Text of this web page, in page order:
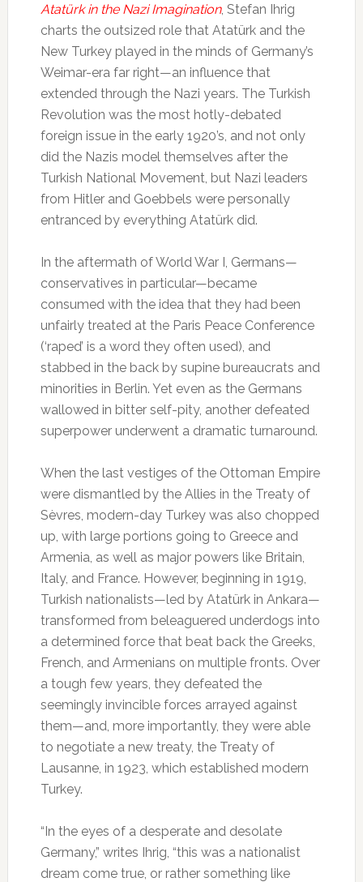
Atatürk in the Nazi Imagination, Stefan Ihrig
charts the outsized role that Atatürk and the
New Turkey played in the minds of Germany’s
Weimar-era far right—an influence that
extended through the Nazi years. The Turkish
Revolution was the most hotly-debated
foreign issue in the early 1920’s, and not only
did the Nazis model themselves after the
Turkish National Movement, but Nazi leaders
from Hitler and Goebbels were personally
entranced by everything Atatürk did.
In the aftermath of World War I, Germans—
conservatives in particular—became
consumed with the idea that they had been
unfairly treated at the Paris Peace Conference
(‘raped’ is a word they often used), and
stabbed in the back by supine bureaucrats and
minorities in Berlin. Yet even as the Germans
wallowed in bitter self-pity, another defeated
superpower underwent a dramatic turnaround.
When the last vestiges of the Ottoman Empire
were dismantled by the Allies in the Treaty of
Sèvres, modern-day Turkey was also chopped
up, with large portions going to Greece and
Armenia, as well as major powers like Britain,
Italy, and France. However, beginning in 1919,
Turkish nationalists—led by Atatürk in Ankara—
transformed from beleaguered underdogs into
a determined force that beat back the Greeks,
French, and Armenians on multiple fronts. Over
a tough few years, they defeated the
seemingly invincible forces arrayed against
them—and, more importantly, they were able
to negotiate a new treaty, the Treaty of
Lausanne, in 1923, which established modern
Turkey.
“In the eyes of a desperate and desolate
Germany,” writes Ihrig, “this was a nationalist
dream come true, or rather something like